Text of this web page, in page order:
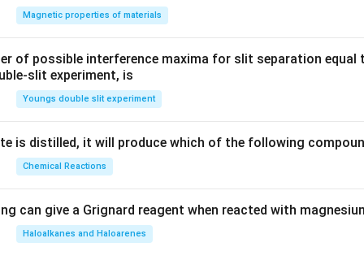
Magnetic properties of materials
of possible interference maxima for slit separation equal
slit experiment, is
Youngs double slit experiment
is distilled, it will produce which of the following
Chemical Reactions
can give a Grignard reagent when reacted with
Haloalkanes and Haloarenes